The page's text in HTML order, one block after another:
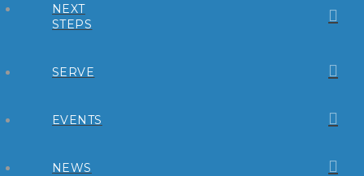
NEXT
STEPS
SERVE
EVENTS
NEWS